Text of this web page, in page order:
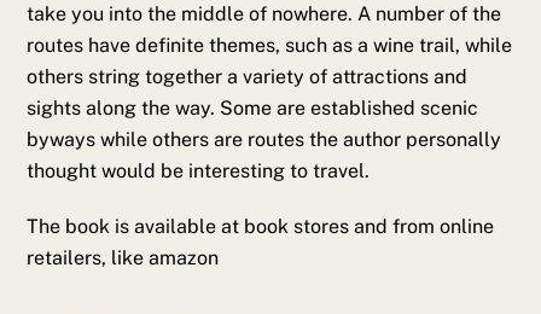
take you into the middle of nowhere. A number of the
routes have definite themes, such as a wine trail, while
others string together a variety of attractions and
sights along the way. Some are established scenic
byways while others are routes the author personally
thought would be interesting to travel.
The book is available at book stores and from online
retailers, like amazon